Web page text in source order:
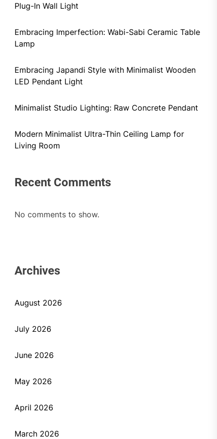
Plug-In Wall Light
Embracing Imperfection: Wabi-Sabi Ceramic Table
Lamp
Embracing Japandi Style with Minimalist Wooden
LED Pendant Light
Minimalist Studio Lighting: Raw Concrete Pendant
Modern Minimalist Ultra-Thin Ceiling Lamp for
Living Room
Recent Comments
No comments to show.
Archives
August 2026
July 2026
June 2026
May 2026
April 2026
March 2026